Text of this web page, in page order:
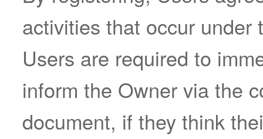
activities that occur under
Users are required to
inform the Owner via the
document, if they think